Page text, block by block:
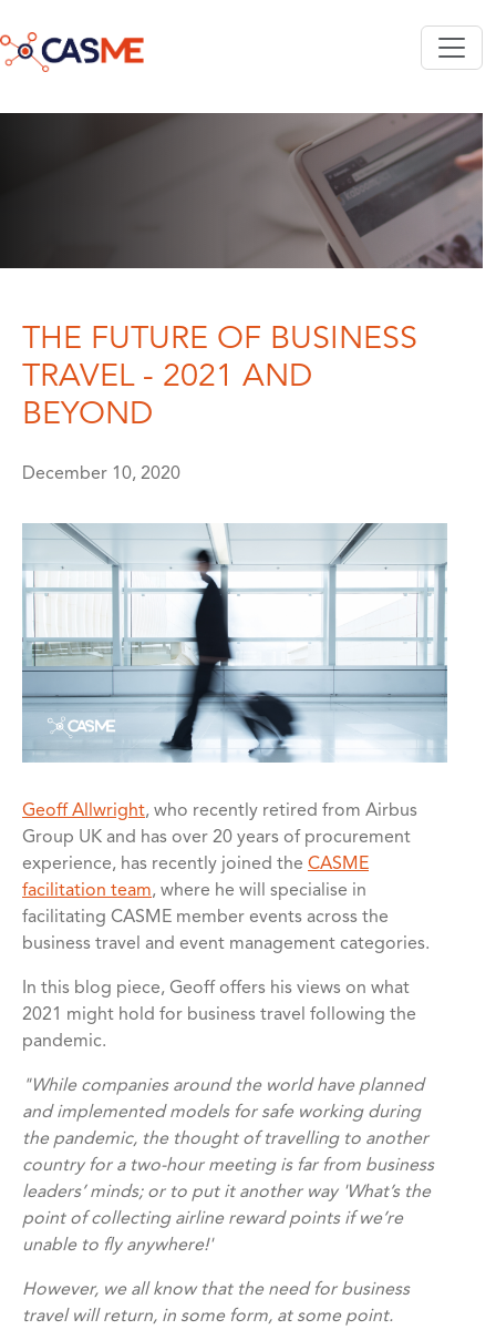
THE FUTURE OF BUSINESS
TRAVEL - 2021 AND
BEYOND
December 10, 2020
Geoff Allwright, who recently retired from Airbus
Group UK and has over 20 years of procurement
experience, has recently joined the CASME
facilitation team, where he will specialise in
facilitating CASME member events across the
business travel and event management categories.
In this blog piece, Geoff offers his views on what
2021 might hold for business travel following the
pandemic.
"While companies around the world have planned
and implemented models for safe working during
the pandemic, the thought of travelling to another
country for a two-hour meeting is far from business
leaders’ minds; or to put it another way 'What’s the
point of collecting airline reward points if we’re
unable to fly anywhere!'
However, we all know that the need for business
travel will return, in some form, at some point.